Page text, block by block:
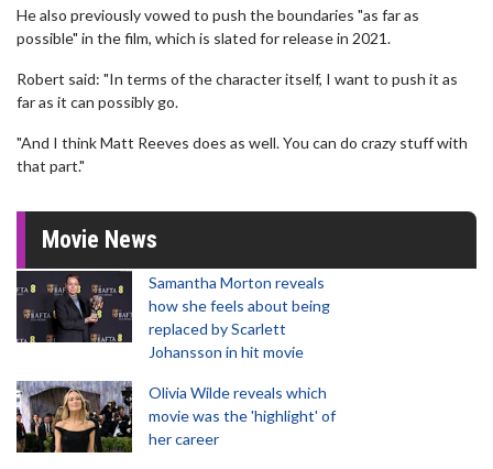
He also previously vowed to push the boundaries "as far as
possible" in the film, which is slated for release in 2021.
Robert said: "In terms of the character itself, I want to push it as
far as it can possibly go.
"And I think Matt Reeves does as well. You can do crazy stuff with
that part."
Movie News
Samantha Morton reveals
how she feels about being
replaced by Scarlett
Johansson in hit movie
Olivia Wilde reveals which
movie was the 'highlight' of
her career